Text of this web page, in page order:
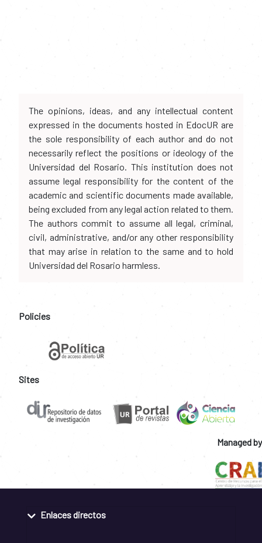
The opinions, ideas, and any intellectual content
expressed in the documents hosted in EdocUR are
the sole responsibility of each author and do not
necessarily reflect the positions or ideology of the
Universidad del Rosario. This institution does not
assume legal responsibility for the content of the
academic and scientific documents made available,
being excluded from any legal action related to them.
The authors commit to assume all legal, criminal,
civil, administrative, and/or any other responsibility
that may arise in relation to the same and to hold
Universidad del Rosario harmless.
Policies
Sites
Managed by
Enlaces directos